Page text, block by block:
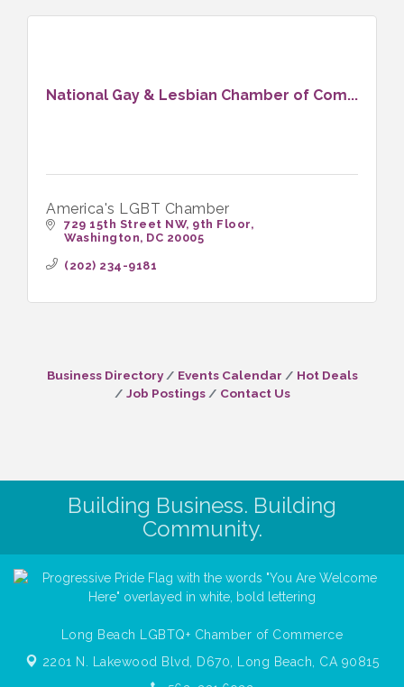
National Gay & Lesbian Chamber of Com...
America's LGBT Chamber
729 15th Street NW, 9th Floor
Washington DC 20005
(202) 234-9181
Business Directory Events Calendar
Hot Deals
Job Postings
Contact Us
Building Business. Building
Community.
Long Beach LGBTQ+ Chamber of Commerce
2201 N. Lakewood Blvd, D670,
Long Beach, CA 90815